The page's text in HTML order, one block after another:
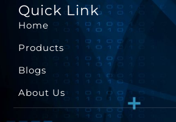
Quick Link
Home
Products
Blogs
About Us